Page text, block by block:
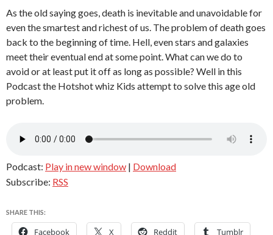
As the old saying goes, death is inevitable and unavoidable for
even the smartest and richest of us. The problem of death goes
back to the beginning of time. Hell, even stars and galaxies
meet their eventual end at some point. What can we do to
avoid or at least put it off as long as possible? Well in this
Podcast the Hotshot whiz Kids attempt to solve this age old
problem.
Podcast: Play in new window | Download
Subscribe: RSS
SHARE THIS:
Facebook X Reddit Tumblr